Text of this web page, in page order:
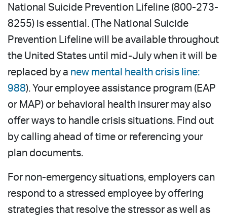
National Suicide Prevention Lifeline (800-273-
8255) is essential. (The National Suicide
Prevention Lifeline will be available throughout
the United States until mid-July when it will be
replaced by a new mental health crisis line:
988). Your employee assistance program (EAP
or MAP) or behavioral health insurer may also
offer ways to handle crisis situations. Find out
by calling ahead of time or referencing your
plan documents.
For non-emergency situations, employers can
respond to a stressed employee by offering
strategies that resolve the stressor as well as